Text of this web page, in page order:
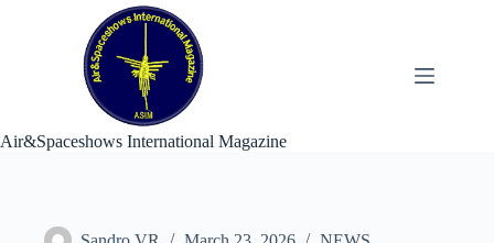
Air&Spaceshows International Magazine